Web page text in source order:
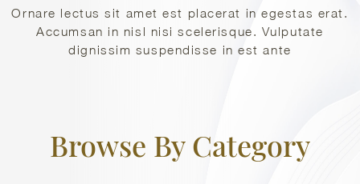
Ornare lectus sit amet est placerat in egestas erat.
Accumsan in nisl nisi scelerisque. Vulputate
dignissim suspendisse in est ante
Browse By Category